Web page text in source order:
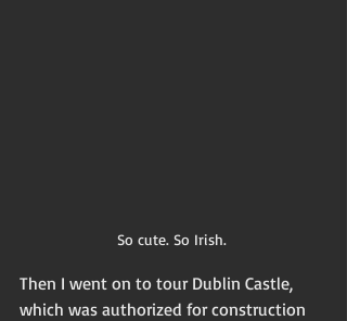
So cute. So Irish.
Then I went on to tour Dublin Castle,
which was authorized for construction